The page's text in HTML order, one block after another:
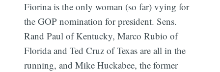
Fiorina is the only woman (so far) vying for
the GOP nomination for president. Sens.
Rand Paul of Kentucky, Marco Rubio of
Florida and Ted Cruz of Texas are all in the
running, and Mike Huckabee, the former